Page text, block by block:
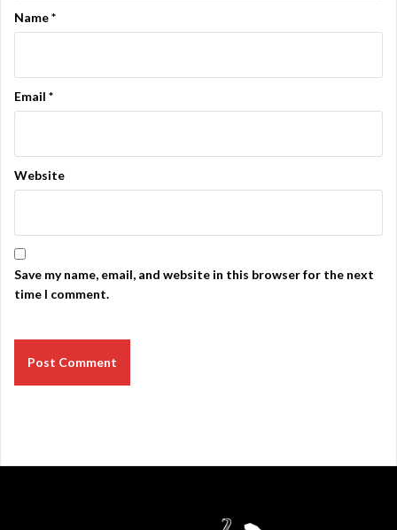
Name*
Email *
Website
Save my name, email, and website in this browser for the next
time I comment.